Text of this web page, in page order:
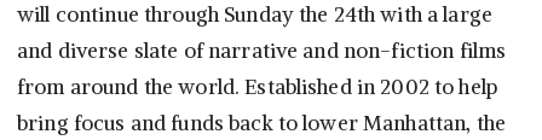
will continue through Sunday the 24th with a large
and diverse slate of narrative and non-fiction films
from around the world. Established in 2002 to help
bring focus and funds back to lower Manhattan, the